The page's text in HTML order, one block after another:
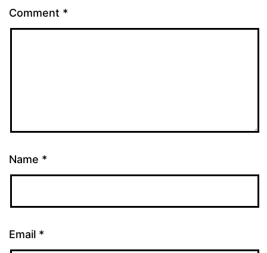
Comment *
Name *
Email *